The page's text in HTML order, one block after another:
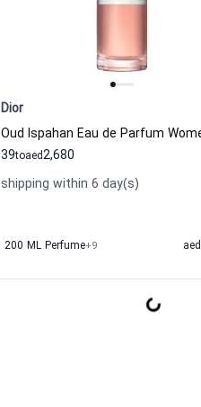
Dior
39to 2,680
aed
shipping within 6 day(s)
200 ML Perfume+9 aed